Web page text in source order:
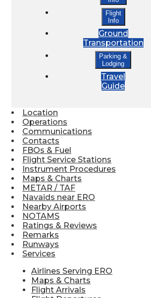
Rent a Car
Lodging
Bed & Breakfast
Find Airlines
Flight
Info
Ground
Transportation
Parking &
Lodging
Travel
Guide
Location
Operations
Communications
Contacts
FBOs & Fuel
Flight Service Stations
Instrument Procedures
Maps & Charts
METAR / TAF
Navaids near ERO
Nearby Airports
NOTAMS
Ratings & Reviews
Remarks
Runways
Services
Airlines Serving ERO
Maps & Charts
Flight Arrivals